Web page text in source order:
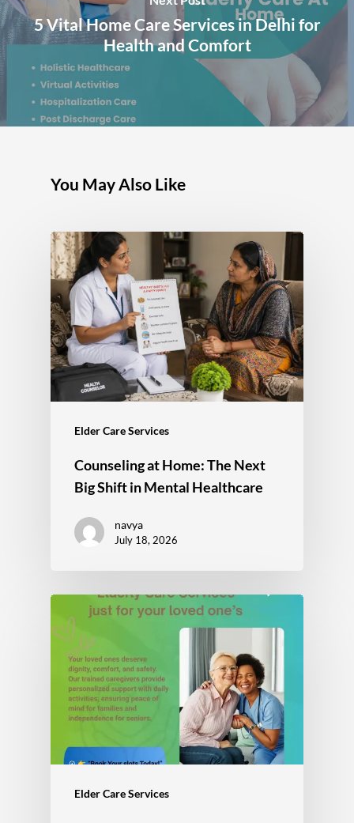
5 Vital Home Care Services in Delhi for
Health and Comfort
You May Also Like
Elder Care Services
Counseling at Home: The Next
Big Shift in Mental Healthcare
navya
July 18, 2026
Elder Care Services